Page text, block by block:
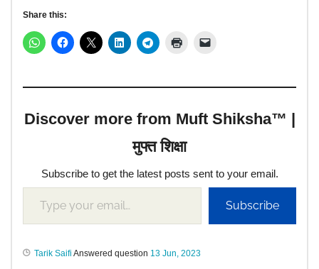
Share this:
Discover more from Muft Shiksha™ |
मुफ्त शिक्षा
Subscribe to get the latest posts sent to your email.
Subscribe
Tarik Saifi Answered question 13 Jun, 2023